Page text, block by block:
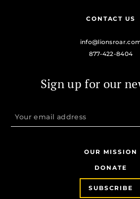
CONTACT US
877-422-8404
Sign up for our
OUR MISSION
DONATE
SUBSCRIBE